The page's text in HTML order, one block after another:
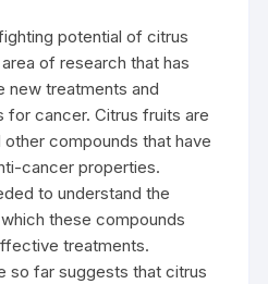
potential of citrus
of research that has
new treatments and
for cancer. Citrus fruits are
other compounds that have
cancer properties.
to understand the
these compounds
treatments.
so far suggests that citrus